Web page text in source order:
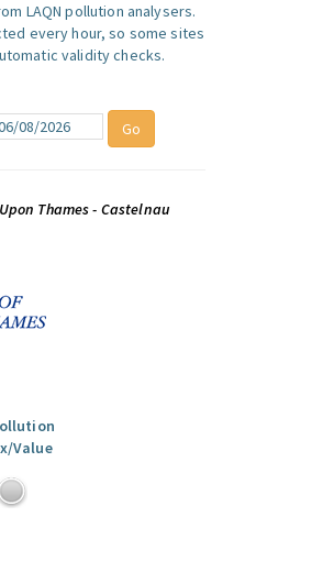
LAQN pollution analysers.
every hour, so some sites
validity checks.
Thames - Castelnau
Value